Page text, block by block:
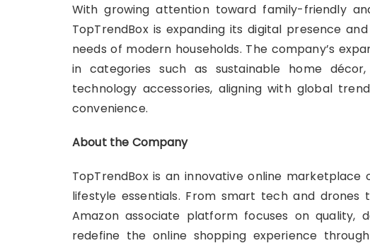
With growing attention toward family-friendly
TopTrendBox is expanding its digital presence
needs of modern households. The company’s
in categories such as sustainable home
technology accessories, aligning with global
convenience.
About the Company
TopTrendBox is an innovative online
lifestyle essentials. From smart tech and
Amazon associate platform focuses on quality,
redefine the online shopping experience